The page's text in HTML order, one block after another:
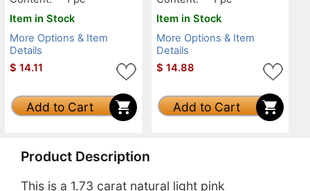
Item in Stock
More Options & Item
Details
$ 14.11
Add to Cart
Item in Stock
More Options & Item
Details
$ 14.88
Add to Cart
Product Description
This is a 1.73 carat natural light pink